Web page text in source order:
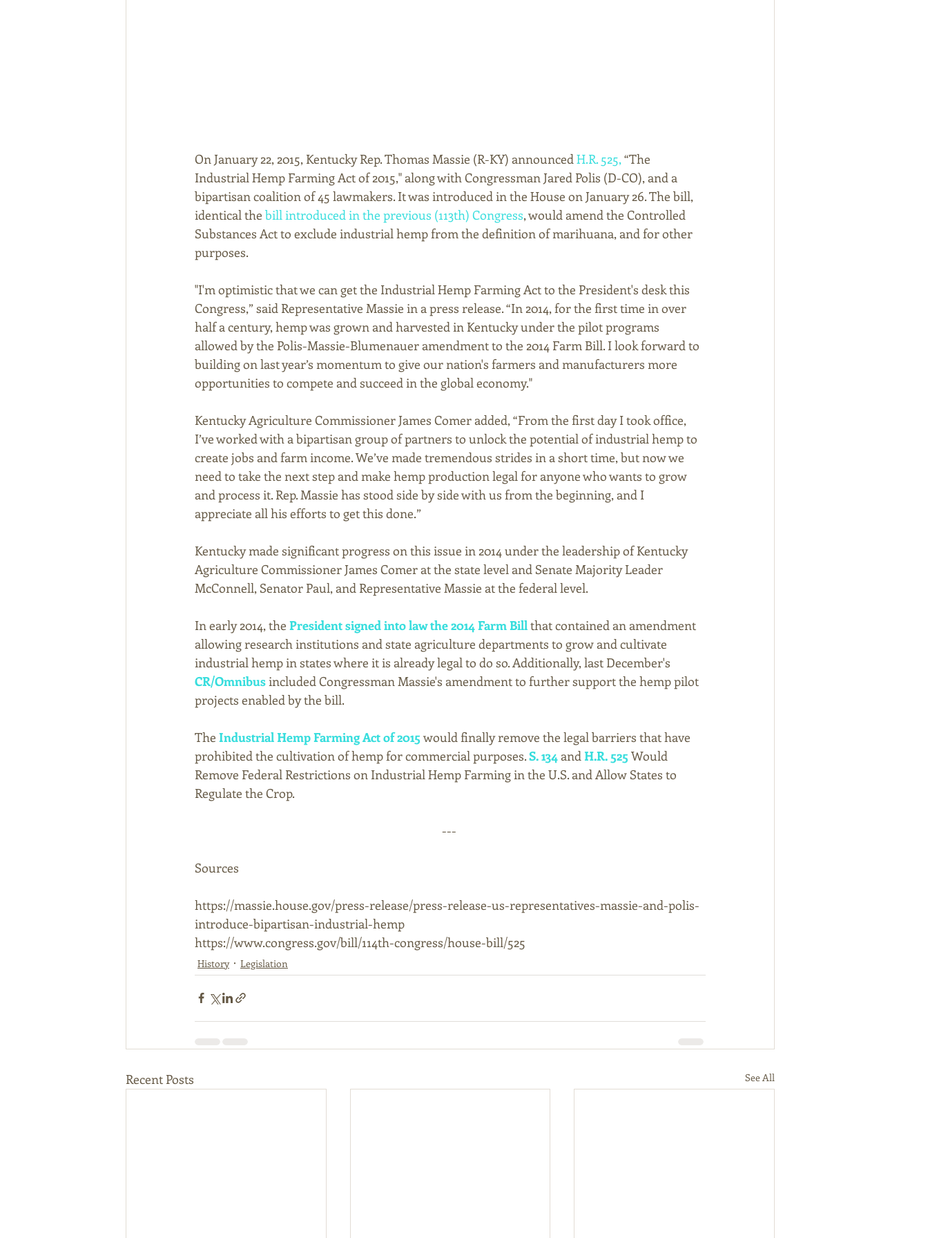
On January 22, 2015, Kentucky Rep. Thomas Massie (R-KY) announced H.R. 525, “The
Industrial Hemp Farming Act of 2015," along with Congressman Jared Polis (D-CO), and a
bipartisan coalition of 45 lawmakers. It was introduced in the House on January 26. The bill,
identical the bill introduced in the previous (113th) Congress, would amend the Controlled
Substances Act to exclude industrial hemp from the definition of marihuana, and for other
purposes.
"I'm optimistic that we can get the Industrial Hemp Farming Act to the President's desk this
Congress,” said Representative Massie in a press release. “In 2014, for the first time in over
half a century, hemp was grown and harvested in Kentucky under the pilot programs
allowed by the Polis-Massie-Blumenauer amendment to the 2014 Farm Bill. I look forward to
building on last year’s momentum to give our nation's farmers and manufacturers more
opportunities to compete and succeed in the global economy."
Kentucky Agriculture Commissioner James Comer added, “From the first day I took office,
I’ve worked with a bipartisan group of partners to unlock the potential of industrial hemp to
create jobs and farm income. We’ve made tremendous strides in a short time, but now we
need to take the next step and make hemp production legal for anyone who wants to grow
and process it. Rep. Massie has stood side by side with us from the beginning, and I
appreciate all his efforts to get this done.”
Kentucky made significant progress on this issue in 2014 under the leadership of Kentucky
Agriculture Commissioner James Comer at the state level and Senate Majority Leader
McConnell, Senator Paul, and Representative Massie at the federal level.
In early 2014, the President signed into law the 2014 Farm Bill that contained an amendment
allowing research institutions and state agriculture departments to grow and cultivate
industrial hemp in states where it is already legal to do so. Additionally, last December's
CR/Omnibus included Congressman Massie's amendment to further support the hemp pilot
projects enabled by the bill.
The Industrial Hemp Farming Act of 2015 would finally remove the legal barriers that have
prohibited the cultivation of hemp for commercial purposes. S. 134 and H.R. 525 Would
Remove Federal Restrictions on Industrial Hemp Farming in the U.S. and Allow States to
Regulate the Crop.
---
Sources
https://massie.house.gov/press-release/press-release-us-representatives-massie-and-polis-
introduce-bipartisan-industrial-hemp
https://www.congress.gov/bill/114th-congress/house-bill/525
History Legislation
Recent Posts See All